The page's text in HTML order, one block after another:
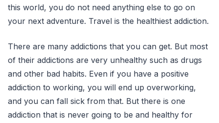
this world, you do not need anything else to go on
your next adventure. Travel is the healthiest addiction.
There are many addictions that you can get. But most
of their addictions are very unhealthy such as drugs
and other bad habits. Even if you have a positive
addiction to working, you will end up overworking,
and you can fall sick from that. But there is one
addiction that is never going to be and healthy for